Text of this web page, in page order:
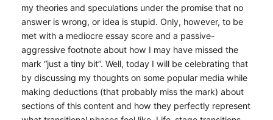
my theories and speculations under the promise that no
answer is wrong, or idea is stupid. Only, however, to be
met with a mediocre essay score and a passive-
aggressive footnote about how I may have missed the
mark “just a tiny bit”. Well, today I will be celebrating that
by discussing my thoughts on some popular media while
making deductions (that probably miss the mark) about
sections of this content and how they perfectly represent